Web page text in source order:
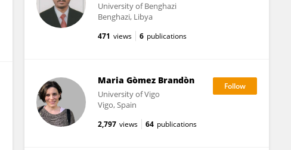
University of Benghazi
Benghazi, Libya
471 views 6 publications
Maria Gòmez Brandòn
University of Vigo
Vigo, Spain
2,797 views 64 publications